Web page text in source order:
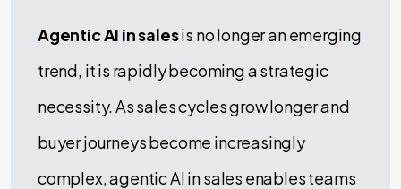
Agentic AI in salesis no longer an emerging
trend, it is rapidly becoming a strategic
necessity. As sales cycles grow longer and
buyer journeys become increasingly
complex, agentic AI in sales enables teams